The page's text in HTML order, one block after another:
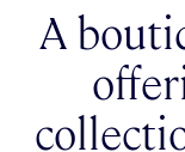
A